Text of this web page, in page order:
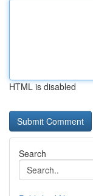
HTML is disabled
Search